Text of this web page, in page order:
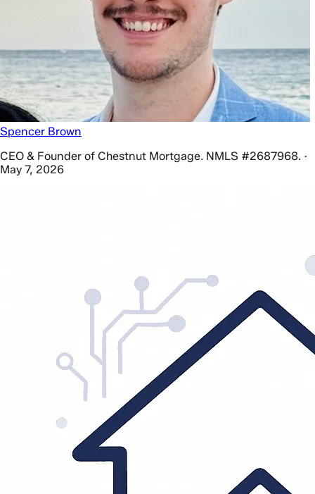
Spencer Brown
CEO & Founder of Chestnut Mortgage. NMLS #2687968. ·
May 7, 2026